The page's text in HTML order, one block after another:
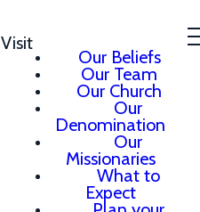
Visit
Our Beliefs
Our Team
Our Church
Our
Denomination
Our
Missionaries
What to
Expect